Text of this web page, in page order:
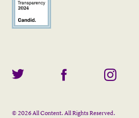
©2026All Content. All Rights Reserved.